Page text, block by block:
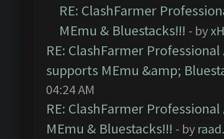
RE: ClashFarmer
MEmu & Bluestacks!!! - by
RE: ClashFarmer
supports MEmu &amp;
04:24 AM
RE: ClashFarmer
MEmu & Bluestacks!!! - by